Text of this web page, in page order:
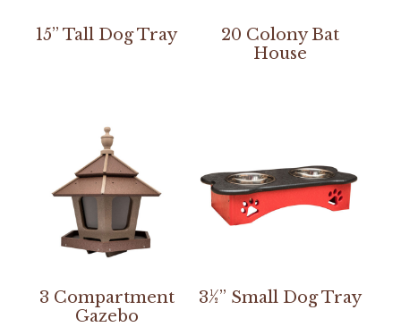
15” Tall Dog Tray
20 Colony Bat
House
3 Compartment
Gazebo
3½” Small Dog Tray